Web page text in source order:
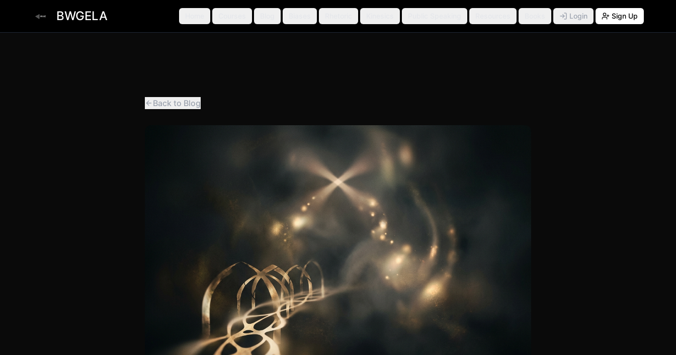
BWGELA Login Sign Up
Back to Blog